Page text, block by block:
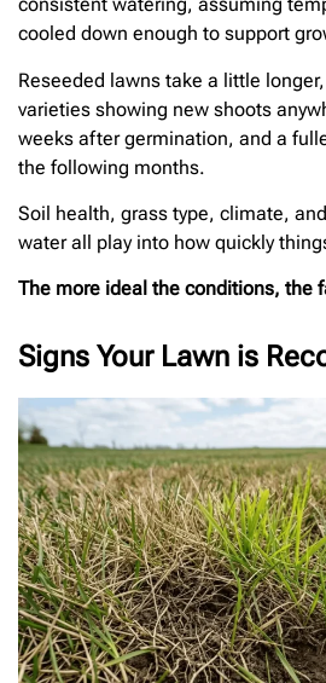
cooled down enough to support
Reseeded lawns take a little
varieties showing new shoots
weeks after germination, and a
the following months.
Soil health, grass type, climate,
water all play into how quickly
The more ideal the conditions, the
Signs Your Lawn is